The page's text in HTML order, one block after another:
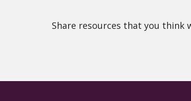
Share resources that you